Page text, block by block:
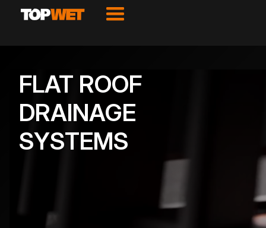
FLAT ROOF
DRAINAGE
SYSTEMS